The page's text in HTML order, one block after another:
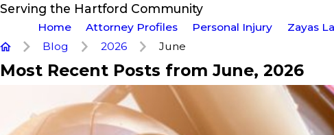
Serving the Hartford Community
Home Attorney Profiles Personal Injury Zayas
Blog
2026 June
Most Recent Posts from June, 2026